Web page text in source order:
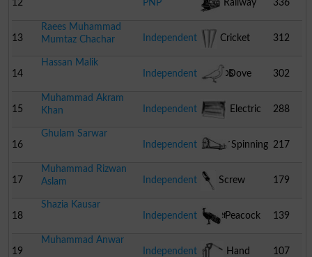
12 PNP Railway
Engine
336
13
Raees Muhammad
Mumtaz Chachar
Independent Cricket
Stumps
312
14
Hassan Malik
Independent
Dove 302
15
Muhammad Akram
Khan
Independent Electric
Heater
288
16
Ghulam Sarwar
Independent
Spinning
Wheel
217
17
Muhammad Rizwan
Aslam
Independent Screw
Driver
179
18
Shazia Kausar
Independent
Peacock 139
19
Muhammad Anwar
Independent
Hand 107